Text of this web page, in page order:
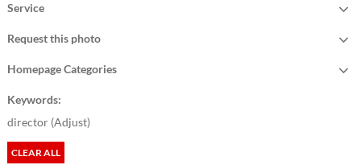
Service
Request this photo
Homepage Categories
Keywords:
director (Adjust)
CLEAR ALL